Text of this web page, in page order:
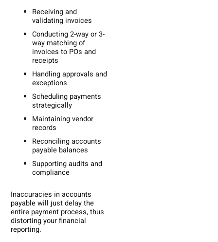
Receiving and
validating invoices
Conducting 2-way or 3-
way matching of
invoices to POs and
receipts
Handling approvals and
exceptions
Scheduling payments
strategically
Maintaining vendor
records
Reconciling accounts
payable balances
Supporting audits and
compliance
Inaccuracies in accounts
payable will just delay the
entire payment process, thus
distorting your financial
reporting.